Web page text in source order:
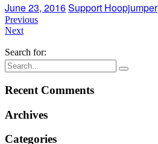
June 23, 2016Support Hoopjumper
Previous
Next
Search for:
Recent Comments
Archives
Categories